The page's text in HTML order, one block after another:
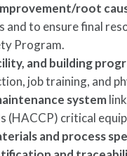
root
and to ensure final
Program.
and building
job training, and
system
(HACCP) critical
and process